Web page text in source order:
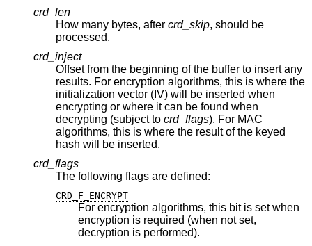
crd_len
How many bytes, after crd_skip, should be
processed.
crd_inject
Offset from the beginning of the buffer to insert any
results. For encryption algorithms, this is where the
initialization vector (IV) will be inserted when
encrypting or where it can be found when
decrypting (subject to crd_flags). For MAC
algorithms, this is where the result of the keyed
hash will be inserted.
crd_flags
The following flags are defined:
CRD_F_ENCRYPT
For encryption algorithms, this bit is set when
encryption is required (when not set,
decryption is performed).